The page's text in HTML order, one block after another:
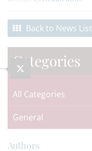
Back to News List
Categories
All Categories
General
Authors